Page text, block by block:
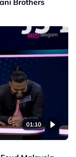
Brothers
01:10